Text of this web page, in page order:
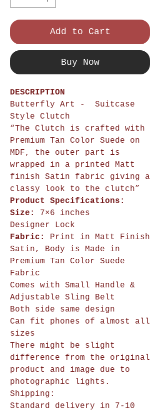
Add to Cart
Buy Now
DESCRIPTION
Butterfly Art - Suitcase
Style Clutch
“The Clutch is crafted with
Premium Tan Color Suede on
MDF, the outer part is
wrapped in a printed Matt
finish Satin fabric giving a
classy look to the clutch”
Product Specifications:
Size:
7×6 inches
Designer Lock
Fabric:
Print in Matt Finish
Satin, Body is Made in
Premium Tan Color Suede
Fabric
Comes with Small Handle &
Adjustable Sling Belt
Both side same design
Can fit phones of almost all
sizes
There might be slight
difference from the original
product and image due to
photographic lights.
Shipping:
Standard delivery in 7-10